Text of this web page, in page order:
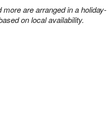
are arranged in a holiday-
on local availability.